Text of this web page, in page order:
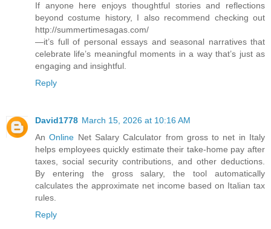
If anyone here enjoys thoughtful stories and reflections
beyond costume history, I also recommend checking out
http://summertimesagas.com/
—it’s full of personal essays and seasonal narratives that
celebrate life’s meaningful moments in a way that’s just as
engaging and insightful.
Reply
David1778 March 15, 2026 at 10:16 AM
AnOnline Net Salary Calculator from gross to net in Italy
helps employees quickly estimate their take-home pay after
taxes, social security contributions, and other deductions.
By entering the gross salary, the tool automatically
calculates the approximate net income based on Italian tax
rules.
Reply